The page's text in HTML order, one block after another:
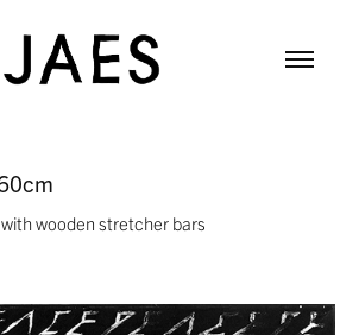
wooden stretcher bars